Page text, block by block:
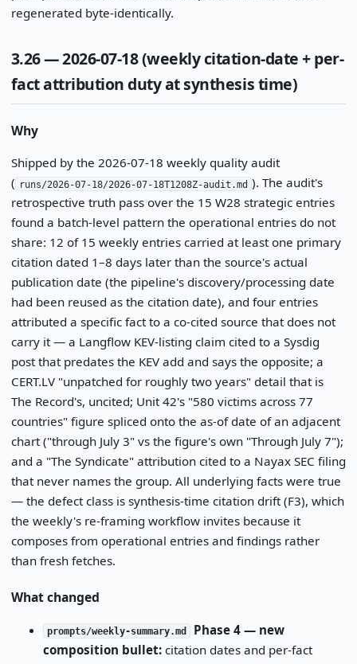
regenerated byte-identically.
3.26 — 2026-07-18 (weekly citation-date + per-
fact attribution duty at synthesis time)
Why
Shipped by the 2026-07-18 weekly quality audit
( runs/2026-07-18/2026-07-18T1208Z-audit.md ). The audit's
retrospective truth pass over the 15 W28 strategic entries
found a batch-level pattern the operational entries do not
share: 12 of 15 weekly entries carried at least one primary
citation dated 1–8 days later than the source's actual
publication date (the pipeline's discovery/processing date
had been reused as the citation date), and four entries
attributed a specific fact to a co-cited source that does not
carry it — a Langflow KEV-listing claim cited to a Sysdig
post that predates the KEV add and says the opposite; a
CERT.LV "unpatched for roughly two years" detail that is
The Record's, uncited; Unit 42's "580 victims across 77
countries" figure spliced onto the as-of date of an adjacent
chart ("through July 3" vs the figure's own "Through July 7");
and a "The Syndicate" attribution cited to a Nayax SEC filing
that never names the group. All underlying facts were true
— the defect class is synthesis-time citation drift (F3), which
the weekly's re-framing workflow invites because it
composes from operational entries and findings rather
than fresh fetches.
What changed
prompts/weekly-summary.md
Phase 4 — new
composition bullet:citation dates and per-fact